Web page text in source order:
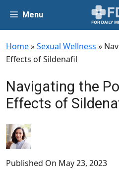
content
Menu
Home»Sexual Wellness »
Effects of Sildenafil
Navigating the
Effects of
Published On May 23, 2023